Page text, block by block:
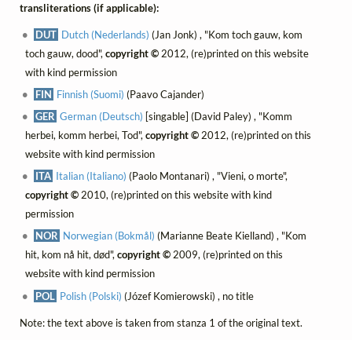
transliterations (if applicable):
DUT Dutch (Nederlands) (Jan Jonk) , "Kom toch gauw, kom
toch gauw, dood",copyright ©2012, (re)printed on this website
with kind permission
FIN Finnish (Suomi) (Paavo Cajander)
GER German (Deutsch) [singable] (David Paley) , "Komm
herbei, komm herbei, Tod",copyright ©2012, (re)printed on this
website with kind permission
ITA Italian (Italiano) (Paolo Montanari) , "Vieni, o morte",
copyright ©2010, (re)printed on this website with kind
permission
NOR Norwegian (Bokmål) (Marianne Beate Kielland) , "Kom
hit, kom nå hit, død",copyright ©2009, (re)printed on this
website with kind permission
POL Polish (Polski) (Józef Komierowski) , no title
Note: the text above is taken from stanza 1 of the original text.